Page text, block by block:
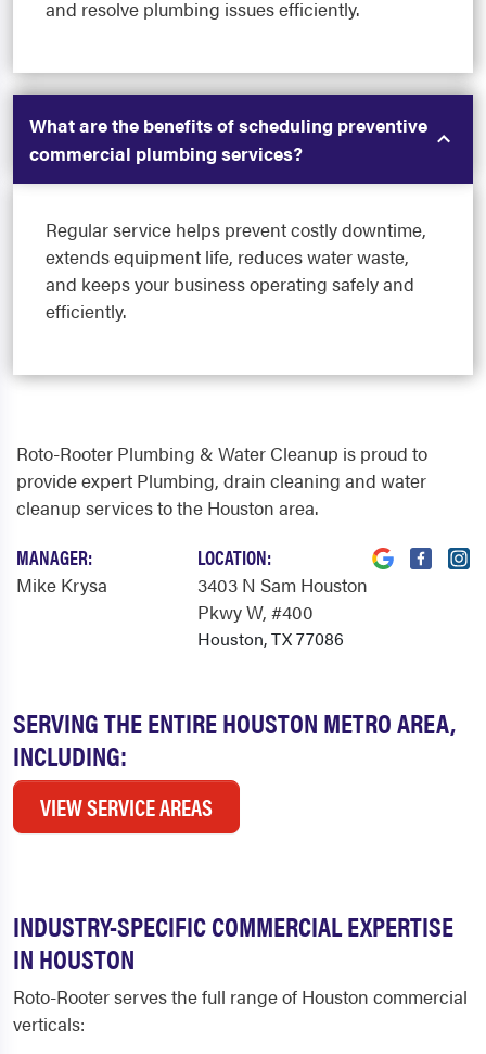
and resolve plumbing issues efficiently.
What are the benefits of scheduling preventive
commercial plumbing services?
Regular service helps prevent costly downtime,
extends equipment life, reduces water waste,
and keeps your business operating safely and
efficiently.
SERVING THE ENTIRE HOUSTON METRO AREA,
INCLUDING:
VIEW SERVICE AREAS
Roto-Rooter Plumbing & Water Cleanup is proud to
provide expert Plumbing, drain cleaning and water
cleanup services to the Houston area.
MANAGER:
Mike Krysa
LOCATION:
3403 N Sam Houston
Pkwy W, #400
Houston, TX 77086
INDUSTRY-SPECIFIC COMMERCIAL EXPERTISE
IN HOUSTON
Roto-Rooter serves the full range of Houston commercial
verticals: